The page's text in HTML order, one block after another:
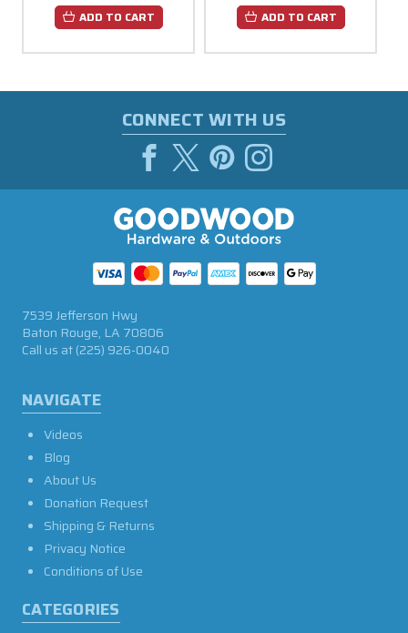
ADD TO CART ADD TO CART
CONNECT WITH US
NAVIGATE
Videos
Blog
About Us
Donation Request
Shipping & Returns
Privacy Notice
Conditions of Use
CATEGORIES
7539 Jefferson Hwy
Baton Rouge, LA 70806
Call us at(225) 926-0040